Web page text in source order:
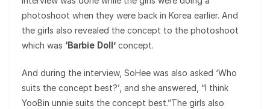
photoshoot when they were back in Korea earlier. And
the girls also revealed the concept to the photoshoot
which was ‘Barbie Doll’ concept.
And during the interview, SoHee was also asked ‘Who
suits the concept best?’, and she answered, “I think
YooBin unnie suits the concept best.”The girls also